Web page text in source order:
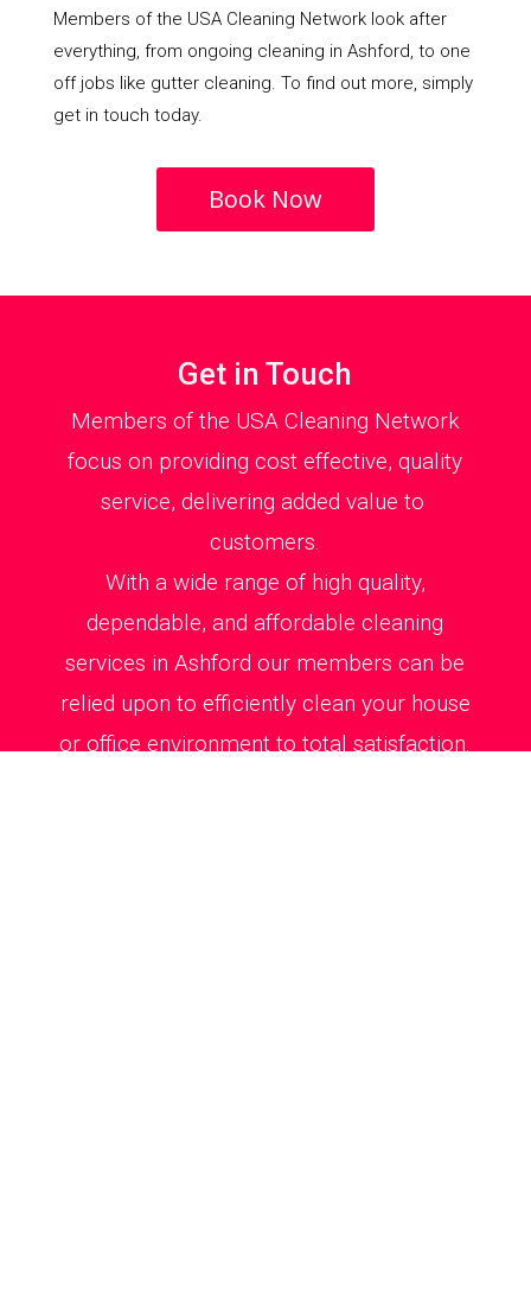
Members of the USA Cleaning Network look after
everything, from ongoing cleaning in Ashford, to one
off jobs like gutter cleaning. To find out more, simply
get in touch today.
Book Now
Get in Touch
Members of the USA Cleaning Network
focus on providing cost effective, quality
service, delivering added value to
customers.
With a wide range of high quality,
dependable, and affordable cleaning
services in Ashford our members can be
relied upon to efficiently clean your house
or office environment to total satisfaction.